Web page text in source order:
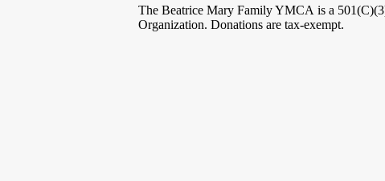
The Beatrice Mary Family YMCAis a
Organization. Donations are tax-exempt.